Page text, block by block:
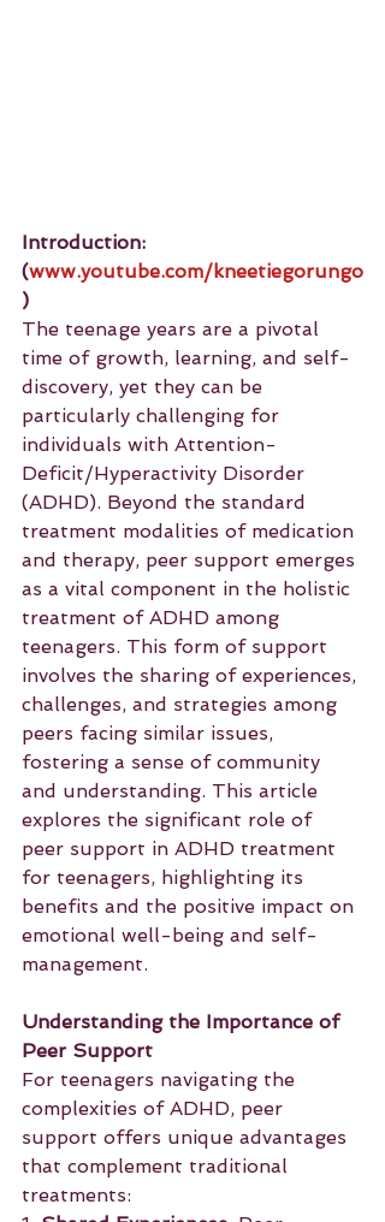
Introduction:
(www.youtube.com/kneetiegorungo
)
The teenage years are a pivotal
time of growth, learning, and self-
discovery, yet they can be
particularly challenging for
individuals with Attention-
Deficit/Hyperactivity Disorder
(ADHD). Beyond the standard
treatment modalities of medication
and therapy, peer support emerges
as a vital component in the holistic
treatment of ADHD among
teenagers. This form of support
involves the sharing of experiences,
challenges, and strategies among
peers facing similar issues,
fostering a sense of community
and understanding. This article
explores the significant role of
peer support in ADHD treatment
for teenagers, highlighting its
benefits and the positive impact on
emotional well-being and self-
management.
Understanding the Importance of
Peer Support
For teenagers navigating the
complexities of ADHD, peer
support offers unique advantages
that complement traditional
treatments: